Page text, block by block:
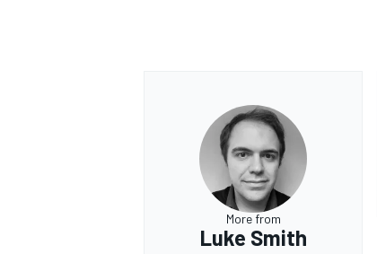
OPEN WHEEL
More from
Luke Smith